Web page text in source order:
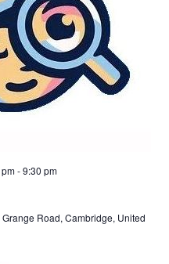
-9:30 pm
Grange Road, Cambridge, United